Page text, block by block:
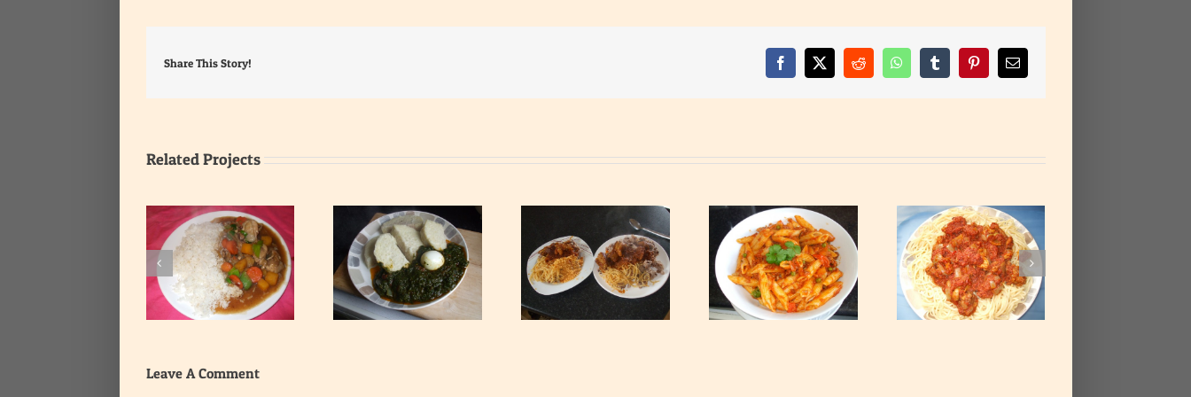
Share This Story! Facebook
X RedditWhatsAppTumblrPinterestEmail
Related Projects
Yam with Leafy
Vegetable Stew
Waakye with Gari,
Tagliatelle and Spicy
Beef Stew
Tuna Pasta
Spaghetti with Corned
Beef Stew
Leave A Comment